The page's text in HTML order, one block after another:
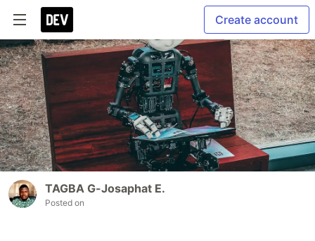
Create account
TAGBA G-Josaphat E.
Posted on